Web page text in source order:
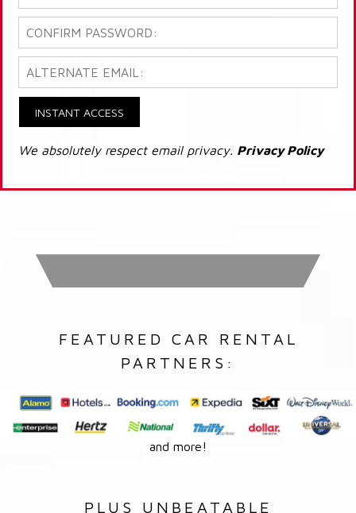
INSTANT ACCESS
We absolutely respect email privacy. Privacy Policy
FEATURED CAR RENTAL
PARTNERS:
and more!
PLUS UNBEATABLE